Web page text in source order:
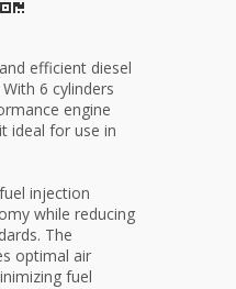
efficient diesel
6 cylinders
engine
ideal for use in
injection
while reducing
The
optimal air
fuel